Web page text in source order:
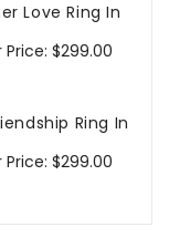
Love Ring In
Price: $299.00
Ring In
Price: $299.00